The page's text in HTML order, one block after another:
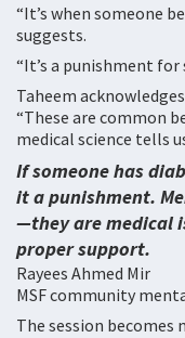
“It’s when someone
suggests.
“It’s a punishment for
Taheem
“These are common
medical science tells
If someone has
it a punishment.
—they are medical
proper support.
Rayees Ahmed Mir
MSF community
The session becomes